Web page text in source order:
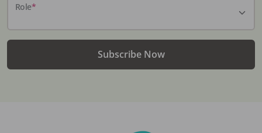
Role*
Subscribe Now